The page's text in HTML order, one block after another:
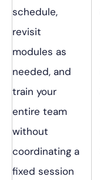
schedule,
revisit
modules as
needed, and
train your
entire team
without
coordinating a
fixed session